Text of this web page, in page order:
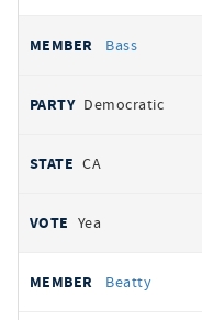
Bass
Democratic
CA
Yea
Beatty